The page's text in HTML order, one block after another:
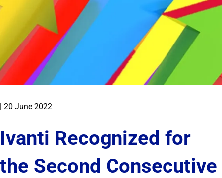
| 20 June 2022
Ivanti Recognized for
the Second Consecutive